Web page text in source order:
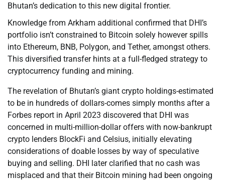
Bhutan’s dedication to this new digital frontier.
Knowledge from Arkham additional confirmed that DHI’s
portfolio isn’t constrained to Bitcoin solely however spills
into Ethereum, BNB, Polygon, and Tether, amongst others.
This diversified transfer hints at a full-fledged strategy to
cryptocurrency funding and mining.
The revelation of Bhutan’s giant crypto holdings-estimated
to be in hundreds of dollars-comes simply months after a
Forbes report in April 2023 discovered that DHI was
concerned in multi-million-dollar offers with now-bankrupt
crypto lenders BlockFi and Celsius, initially elevating
considerations of doable losses by way of speculative
buying and selling. DHI later clarified that no cash was
misplaced and that their Bitcoin mining had been ongoing